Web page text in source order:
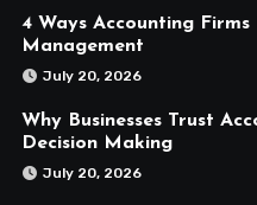
4 Ways Accounting
Management
July 20, 2026
Why Businesses Trust
Decision Making
July 20, 2026